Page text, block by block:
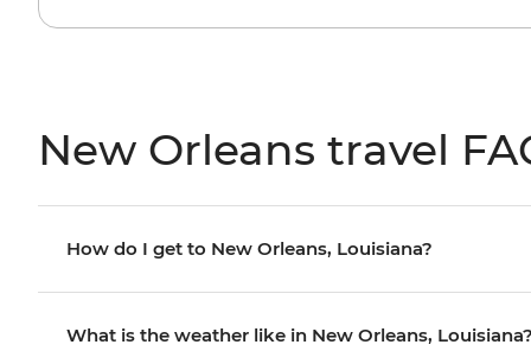
New Orleans travel
How do I get to New Orleans, Louisiana?
What is the weather like in New Orleans,